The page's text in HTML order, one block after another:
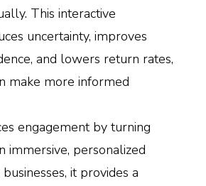
This interactive
uncertainty, improves
and lowers return rates,
make more informed
engagement by turning
immersive, personalized
it provides a